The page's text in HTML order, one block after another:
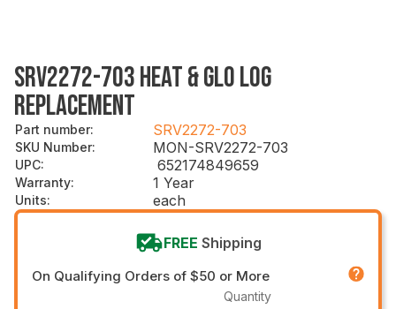
SRV2272-703 HEAT & GLO LOG
REPLACEMENT
Part number: SRV2272-703
SKU Number: MON-SRV2272-703
UPC: 652174849659
Warranty: 1 Year
Units: each
FREE Shipping
On Qualifying Orders of $50 or More
Quantity